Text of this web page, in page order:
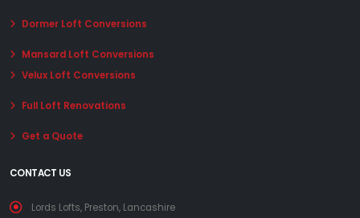
Dormer Loft Conversions
Mansard Loft Conversions
Velux Loft Conversions
Full Loft Renovations
Get a Quote
CONTACT US
Lords Lofts, Preston, Lancashire